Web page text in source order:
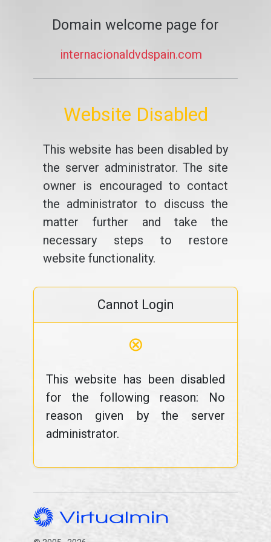
Domain welcome page for
internacionaldvdspain.com
Website Disabled
This website has been disabled by
the server administrator. The site
owner is encouraged to contact
the administrator to discuss the
matter further and take the
necessary steps to restore
website functionality.
Cannot Login
⊗
This website has been disabled
for the following reason: No
reason given by the server
administrator.